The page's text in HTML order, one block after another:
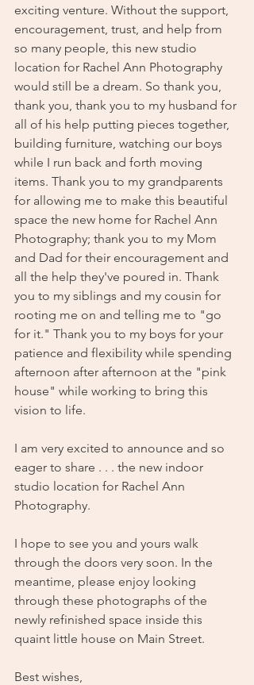
exciting venture. Without the support,
encouragement, trust, and help from
so many people, this new studio
location for Rachel Ann Photography
would still be a dream. So thank you,
thank you, thank you to my husband for
all of his help putting pieces together,
building furniture, watching our boys
while I run back and forth moving
items. Thank you to my grandparents
for allowing me to make this beautiful
space the new home for Rachel Ann
Photography; thank you to my Mom
and Dad for their encouragement and
all the help they've poured in. Thank
you to my siblings and my cousin for
rooting me on and telling me to "go
for it." Thank you to my boys for your
patience and flexibility while spending
afternoon after afternoon at the "pink
house" while working to bring this
vision to life.
I am very excited to announce and so
eager to share . . . the new indoor
studio location for Rachel Ann
Photography.
I hope to see you and yours walk
through the doors very soon. In the
meantime, please enjoy looking
through these photographs of the
newly refinished space inside this
quaint little house on Main Street.
Best wishes,